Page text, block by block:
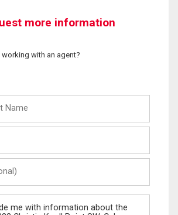
more information
working with an agent?